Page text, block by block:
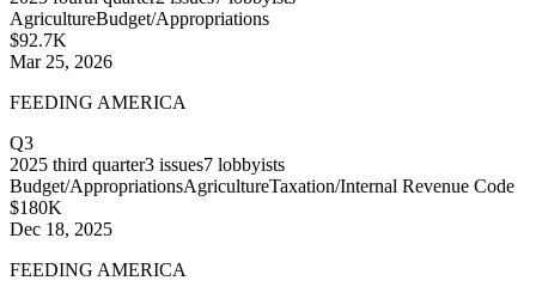
AgricultureBudget/Appropriations
$92.7K
Mar 25, 2026
FEEDING AMERICA
Q3
2025 third quarter3 issues7 lobbyists
Budget/AppropriationsAgricultureTaxation/Internal Revenue Code
$180K
Dec 18, 2025
FEEDING AMERICA